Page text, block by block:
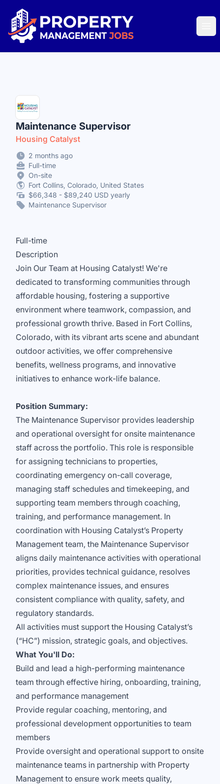
Property Management Jobs
Maintenance Supervisor
Housing Catalyst
2 months ago
Full-time
On-site
Fort Collins, Colorado, United States
$66,348 - $89,240 USD yearly
Maintenance Supervisor
Full-time
Description
Join Our Team at Housing Catalyst! We're
dedicated to transforming communities through
affordable housing, fostering a supportive
environment where teamwork, compassion, and
professional growth thrive. Based in Fort Collins,
Colorado, with its vibrant arts scene and abundant
outdoor activities, we offer comprehensive
benefits, wellness programs, and innovative
initiatives to enhance work-life balance.
Position Summary:
The Maintenance Supervisor provides leadership
and operational oversight for onsite maintenance
staff across the portfolio. This role is responsible
for assigning technicians to properties,
coordinating emergency on-call coverage,
managing staff schedules and timekeeping, and
supporting team members through coaching,
training, and performance management. In
coordination with Housing Catalyst’s Property
Management team, the Maintenance Supervisor
aligns daily maintenance activities with operational
priorities, provides technical guidance, resolves
complex maintenance issues, and ensures
consistent compliance with quality, safety, and
regulatory standards.
All activities must support the Housing Catalyst’s
(“HC”) mission, strategic goals, and objectives.
What You'll Do:
Build and lead a high-performing maintenance
team through effective hiring, onboarding, training,
and performance management
Provide regular coaching, mentoring, and
professional development opportunities to team
members
Provide oversight and operational support to onsite
maintenance teams in partnership with Property
Management to ensure work meets quality,